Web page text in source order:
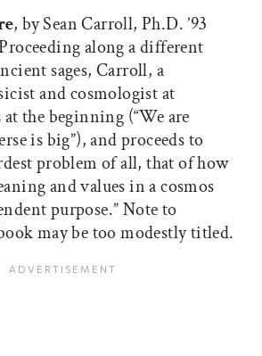
, by Sean Carroll, Ph.D. ’93
along a different
sages, Carroll, a
and cosmologist at
the beginning (“We are
is big”), and proceeds to
problem of all, that of how
and values in a cosmos
purpose.” Note to
may be too modestly titled.